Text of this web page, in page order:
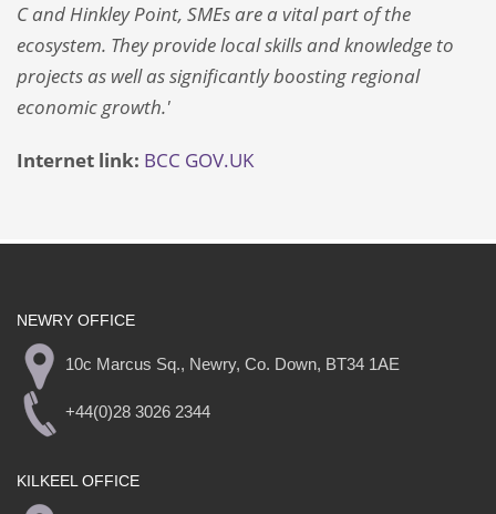
C and Hinkley Point, SMEs are a vital part of the
ecosystem. They provide local skills and knowledge to
projects as well as significantly boosting regional
economic growth.'
Internet link: BCC GOV.UK
NEWRY OFFICE
10c Marcus Sq., Newry, Co. Down, BT34 1AE
+44(0)28 3026 2344
KILKEEL OFFICE